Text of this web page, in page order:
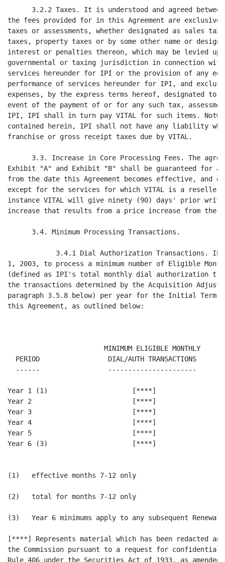
s provided for in this Agreement are exclusive of any and all applicable
taxes or assessments, whether designated as sales taxes, use taxes, ad valorem
taxes, property taxes or by some other name or designation, and including any
interest or penalties thereon, which may be levied upon or assessed by any
governmental or taxing jurisdiction in connection with the performance of
services hereunder for IPI or the provision of any equipment necessary for the
performance of services hereunder for IPI, and exclusive of any expenses which
expenses, by the express terms hereof, designated to be paid by IPI. In the
event of the payment of or for any such tax, assessment or expense by VITAL for
IPI, IPI shall in turn pay VITAL for such items. Notwithstanding anything
contained herein, IPI shall not have any liability whatsoever for any income,
franchise or gross receipt taxes due by VITAL.

      3.3. Increase in Core Processing Fees. The agreed upon fees stated in
Exhibit "A" and Exhibit "B" shall be guaranteed for a period of six (6) years
from the date this Agreement becomes effective, and during any Renewal Periods,
except for the services for which VITAL is a reseller of services, in which
instance VITAL will give ninety (90) days' prior written notice of any price
increase that results from a price increase from the provider of the services.

      3.4. Minimum Processing Transactions.

            3.4.1 Dial Authorization Transactions. IPI agrees, beginning January
1, 2003, to process a minimum number of Eligible Monthly Dial Transactions
(defined as IPI's total monthly dial authorization transactions on VITAL less
the transactions determined by the Acquisition Adjustment Factor as defined in
paragraph 3.5.8 below) per year for the Initial Term, and any Renewal Term, of
this Agreement, as outlined below:



                        MINIMUM ELIGIBLE MONTHLY     MINIMUM ELIGIBLE ANNUAL DIAL/AUTH
  PERIOD                 DIAL/AUTH TRANSACTIONS             TRANSACTION TOTALS
  ------                 ----------------------             ------------------
                                               
Year 1 (1)                     [****]                            [****]
Year 2                         [****]                            [****]
Year 3                         [****]                            [****]
Year 4                         [****]                            [****]
Year 5                         [****]                            [****]
Year 6 (3)                     [****]                            [****]


(1)   effective months 7-12 only

(2)   total for months 7-12 only

(3)   Year 6 minimums apply to any subsequent Renewal Term

[****] Represents material which has been redacted and filed separately with
the Commission pursuant to a request for confidential treatment pursuant to
Rule 406 under the Securities Act of 1933, as amended.


                                       6
<PAGE>
                                          ELECTRONIC EDITION OF SIGNED AGREEMENT

            IPI shall pay the fees as outlined in paragraph 1.1 of Exhibit "A"
attached hereto for Dial Authorization and Capture Fees. In the event IPI fails
to meet this monthly transaction minimum for two (2) or more consecutive months,
the shortfall number of transactions will be billed monthly by VITAL to IPI at
the applicable transaction rate (as described in paragraph 1.1 of Exhibit "A")
and the amount due shall be payable to VITAL in accordance with paragraphs 3.1
and 3.2 above. For example, if IPI failed to meet the monthly minimum for three
(3) consecutive months, then VITAL would charge IPI for the first two (2) months
at the end of the second (2nd) month, and for the third (3rd) month at the end
of the third (3rd) month. Notwithstanding anything to the contrary herein, this
shall be VITAL's sole and exclusive remedy in the event the above minimums are
not met unless such fee is not paid by IPI.

            Should the total of the minimum Eligible Annual Dial Transactions
processed by IPI in Year One, as noted above, or any year thereafter meet or
exceed the Annual Total listed above, then VITAL will refund IPI for any monthly
shortfall amount charged to IPI in that year on the invoice for the following
January services or, if there are no subsequent January services, by no later
than January 31 of the following year.

            3.4.2 Clearing and Settlement Transactions. IPI agrees, beginning
January 1, 2003, to process a minimum number of Eligible Monthly Clearing and
Settlement Transactions (defined as IPI's total monthly clearing and settlement
transactions on VITAL less the Acquisition Adjustment Factor as defined in
paragraph 3.5.8 below) per year for the Initial Term, and any Renewal Term, of
this Agreement as outlined below:



                 MINIMUM ELIGIBLE MONTHLY
               OUTGOING (CREDIT) AND CLEARING    MINIMUM ELIGIBLE ANNUAL OUTGOING (CREDIT)
                    & SETTLEMENT DEBIT                AND CLEARING & SETTLEMENT DEBIT
PERIOD                TRANSACTIONS (4)                       TRANSACTIONS TOTAL
------                ----------------                       ------------------
                                           
Year 1 (5)               [****]                                [****]
Year 2                   [****]                                [****]
Year 3                   [****]                                [****]
Year 4                   [****]                                [****]
Year 5                   [****]                                [****]
Year 6 (6)               [****]                                [****]


(4)   defined as Outgoing and Clearing & Settlement Debit transactions

(5)   effective months 7-12 only

(6)   Year 6 minimums apply to any subsequent Renewal Term

            IPI shall pay the fees as outlined in paragraph 1.1.2.a and
paragraph 1.1.2.b of Exhibit "B" attached hereto for outgoing credit and
clearing and settlement debit transactions. In the event IPI fails to meet this
monthly transaction minimum for two (2) or more consecutive months, the
shortfall number of transactions will be billed monthly by VITAL to IPI at the
applicable transaction rate (as described in paragraph 1.1.2.a and paragraph
1.1.2.b of Exhibit

Rider 1


[****]Represents material which has been redacted and filed separately with the
Commission pursuant to a request for confidential treatment pursuant to Rule
406 under the Securities Act of 1933,